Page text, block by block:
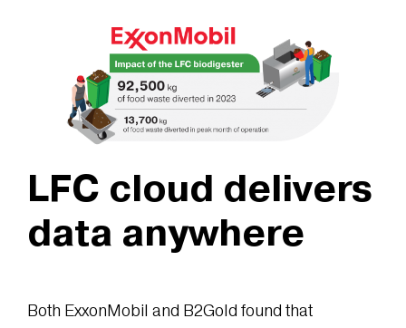
LFC cloud delivers
data anywhere
Both ExxonMobil and B2Gold found that